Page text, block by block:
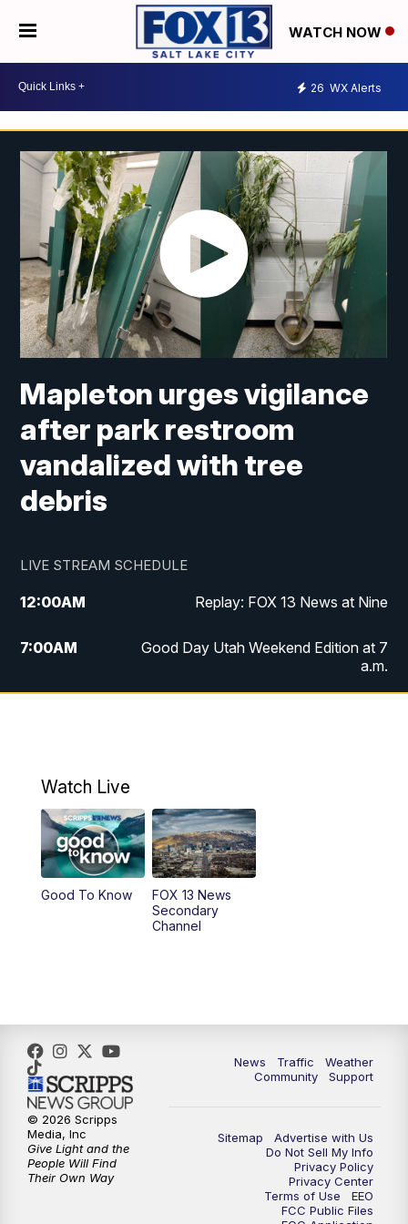
WATCH NOW
26 WX Alerts
Mapleton urges vigilance
after park restroom
vandalized with tree
debris
LIVE STREAM SCHEDULE
12:00AM Replay: FOX 13 News at Nine
7:00AM
Good Day Utah Weekend Edition at 7
a.m.
9:00PM FOX 13 News at Nine
10:00PM Replay: FOX 13 News at Nine
Watch Live
Good To Know
FOX 13 News
Secondary
Channel
News Traffic
Weather
Community
Support
Sitemap
Advertise with Us
Do Not Sell My Info
Privacy Policy
Privacy Center
Terms of Use
EEO
FCC Public Files
© 2026 Scripps
Media, Inc
Give Light and the
People Will Find
Their Own Way